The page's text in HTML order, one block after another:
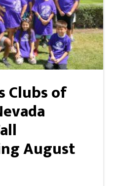
Clubs of
August